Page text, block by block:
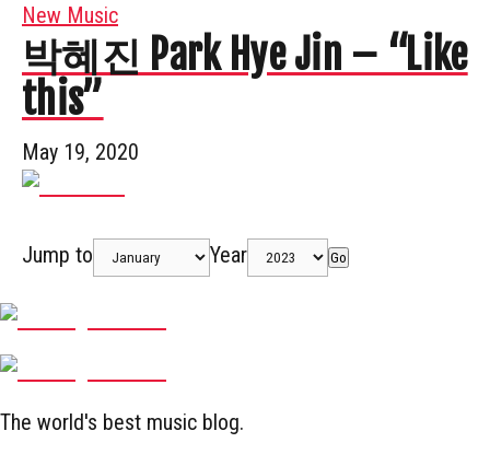
New Music
박혜진 Park Hye Jin – “Like
this”
May 19, 2020
Jump to Year Go
The world's best music blog.